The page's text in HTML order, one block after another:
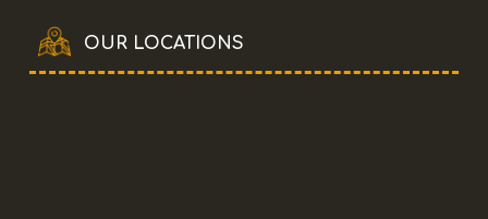
OUR LOCATIONS